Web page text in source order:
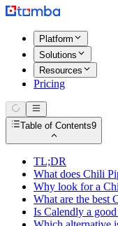
Platform
Solutions
Resources
Pricing
Table of Contents9
TL;DR
What does Chili
Why look for a
What are the best
Is Calendly a